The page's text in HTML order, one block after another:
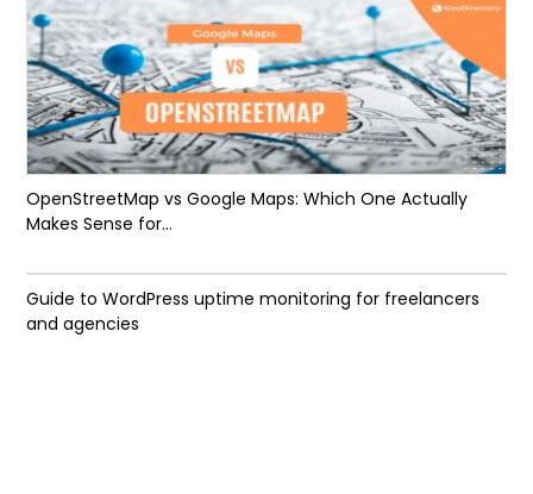
OpenStreetMap vs Google Maps: Which One Actually
Makes Sense for...
Guide to WordPress uptime monitoring for freelancers
and agencies